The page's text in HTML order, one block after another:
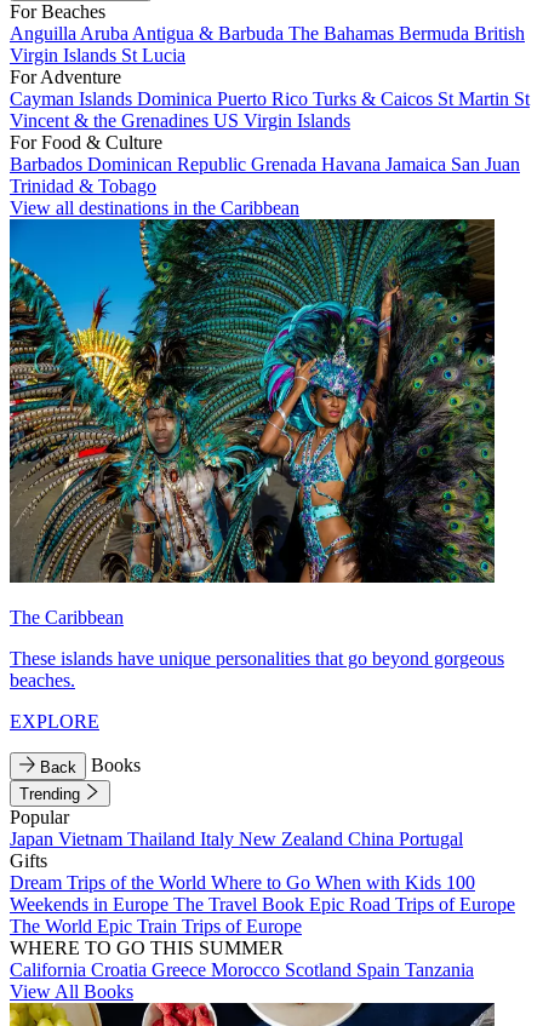
For Beaches
Anguilla Aruba Antigua & Barbuda The Bahamas Bermuda British
Virgin Islands St Lucia
For Adventure
Cayman Islands Dominica Puerto Rico Turks & Caicos St Martin St
Vincent & the Grenadines US Virgin Islands
For Food & Culture
Barbados Dominican Republic Grenada Havana Jamaica San Juan
Trinidad & Tobago
View all destinations in the Caribbean
The Caribbean
These islands have unique personalities that go beyond gorgeous
beaches.
EXPLORE
Back Books
Trending
Popular
Japan Vietnam Thailand Italy New Zealand China Portugal
Gifts
Dream Trips of the World Where to Go When with Kids 100
Weekends in Europe The Travel Book Epic Road Trips of Europe
The World Epic Train Trips of Europe
WHERE TO GO THIS SUMMER
California Croatia Greece Morocco Scotland Spain Tanzania
View All Books